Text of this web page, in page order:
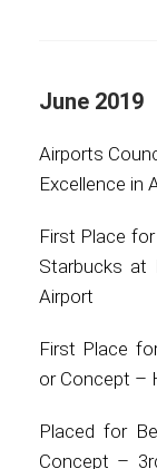
June 2019
Airports
Excellence in
First Place
Starbucks at
Airport
First Place
or Concept –
Placed for
Concept –